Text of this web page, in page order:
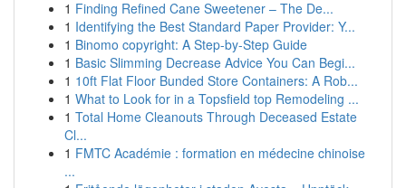
1 Finding Refined Cane Sweetener – The De...
1 Identifying the Best Standard Paper Provider: Y...
1 Binomo copyright: A Step-by-Step Guide
1 Basic Slimming Decrease Advice You Can Begi...
1 10ft Flat Floor Bunded Store Containers: A Rob...
1 What to Look for in a Topsfield top Remodeling ...
1 Total Home Cleanouts Through Deceased Estate
Cl...
1 FMTC Académie : formation en médecine chinoise
...